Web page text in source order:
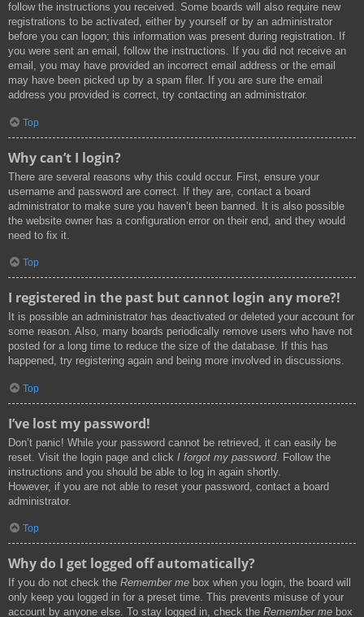
follow the instructions you received. Some boards will also require new
registrations to be activated, either by yourself or by an administrator
before you can logon; this information was present during registration. If
you were sent an email, follow the instructions. If you did not receive an
email, you may have provided an incorrect email address or the email
may have been picked up by a spam filer. If you are sure the email
address you provided is correct, try contacting an administrator.
Top
Why can’t I login?
There are several reasons why this could occur. First, ensure your
username and password are correct. If they are, contact a board
administrator to make sure you haven’t been banned. It is also possible
the website owner has a configuration error on their end, and they would
need to fix it.
Top
I registered in the past but cannot login any more?!
It is possible an administrator has deactivated or deleted your account for
some reason. Also, many boards periodically remove users who have not
posted for a long time to reduce the size of the database. If this has
happened, try registering again and being more involved in discussions.
Top
I’ve lost my password!
Don’t panic! While your password cannot be retrieved, it can easily be
reset. Visit the login page and click I forgot my password. Follow the
instructions and you should be able to log in again shortly.
However, if you are not able to reset your password, contact a board
administrator.
Top
Why do I get logged off automatically?
If you do not check the Remember me box when you login, the board will
only keep you logged in for a preset time. This prevents misuse of your
account by anyone else. To stay logged in, check the Remember me box